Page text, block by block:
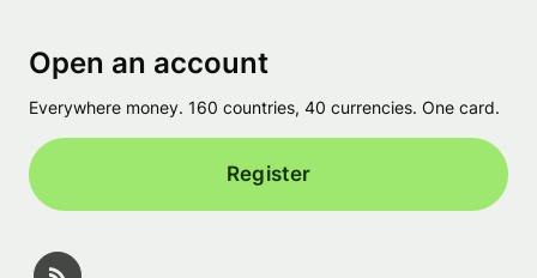
Open an account
Everywhere money. 160 countries, 40 currencies. One card.
Register